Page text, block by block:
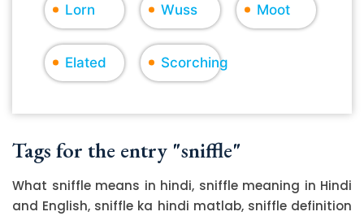
Lorn Wuss Moot
Elated Scorching
Tags for the entry "sniffle"
What sniffle means in hindi, sniffle meaning in Hindi
and English, sniffle ka hindi matlab, sniffle definition